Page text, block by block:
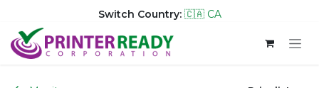
Switch Country: 🇨🇦 CA
Skip to Content